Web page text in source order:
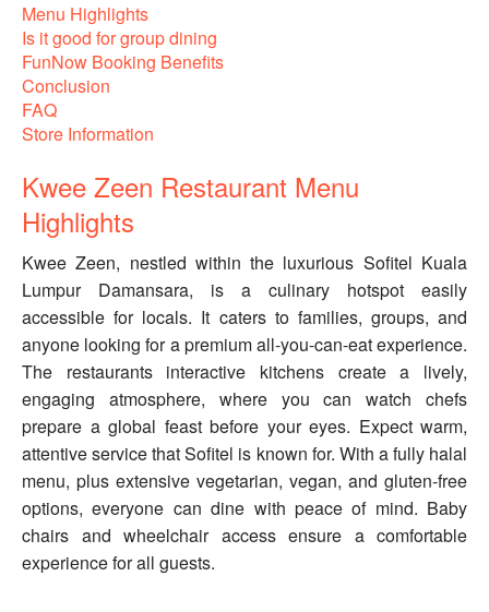
Menu Highlights
Is it good for group dining
FunNow Booking Benefits
Conclusion
FAQ
Store Information
Kwee Zeen Restaurant Menu
Highlights
Kwee Zeen, nestled within the luxurious Sofitel Kuala
Lumpur Damansara, is a culinary hotspot easily
accessible for locals. It caters to families, groups, and
anyone looking for a premium all-you-can-eat experience.
The restaurants interactive kitchens create a lively,
engaging atmosphere, where you can watch chefs
prepare a global feast before your eyes. Expect warm,
attentive service that Sofitel is known for. With a fully halal
menu, plus extensive vegetarian, vegan, and gluten-free
options, everyone can dine with peace of mind. Baby
chairs and wheelchair access ensure a comfortable
experience for all guests.